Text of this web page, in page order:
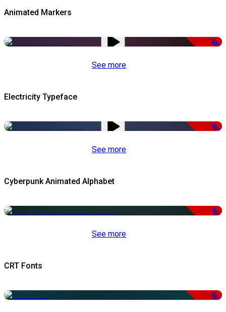
Animated Markers
-50%
See more
Electricity Typeface
-50%
See more
Cyberpunk Animated Alphabet
-50%
See more
CRT Fonts
-50%